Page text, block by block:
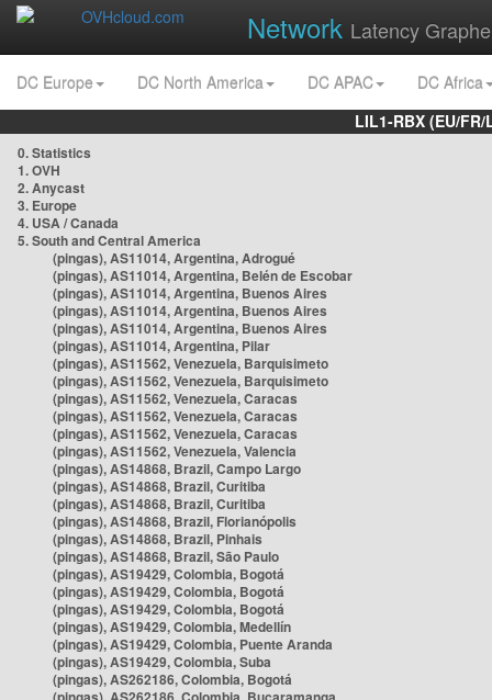
Network Latency
DC Europe DC North America DC APAC
DC Africa
LIL1-RBX (EU/
0. Statistics
1. OVH
2. Anycast
3. Europe
4. USA / Canada
5. South and Central America
(pingas), AS11014, Argentina, Adrogué
(pingas), AS11014, Argentina, Belén de Escobar
(pingas), AS11014, Argentina, Buenos Aires
(pingas), AS11014, Argentina, Buenos Aires
(pingas), AS11014, Argentina, Buenos Aires
(pingas), AS11014, Argentina, Pilar
(pingas), AS11562, Venezuela, Barquisimeto
(pingas), AS11562, Venezuela, Barquisimeto
(pingas), AS11562, Venezuela, Caracas
(pingas), AS11562, Venezuela, Caracas
(pingas), AS11562, Venezuela, Caracas
(pingas), AS11562, Venezuela, Valencia
(pingas), AS14868, Brazil, Campo Largo
(pingas), AS14868, Brazil, Curitiba
(pingas), AS14868, Brazil, Curitiba
(pingas), AS14868, Brazil, Florianópolis
(pingas), AS14868, Brazil, Pinhais
(pingas), AS14868, Brazil, São Paulo
(pingas), AS19429, Colombia, Bogotá
(pingas), AS19429, Colombia, Bogotá
(pingas), AS19429, Colombia, Bogotá
(pingas), AS19429, Colombia, Medellín
(pingas), AS19429, Colombia, Puente Aranda
(pingas), AS19429, Colombia, Suba
(pingas), AS262186, Colombia, Bogotá